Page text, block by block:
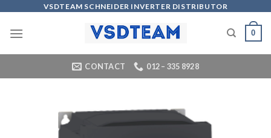
content
VSDTEAM SCHNEIDER INVERTER DISTRIBUTOR
0
CONTACT 012 – 335 8928